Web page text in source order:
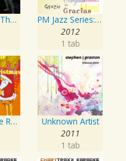
Earthgasm: The Second Cumming
PM Jazz Series: Thank You
2012
1 tab
The Ultimate Reggae, Caribbean Christmas
Unknown Artist
2011
1 tab